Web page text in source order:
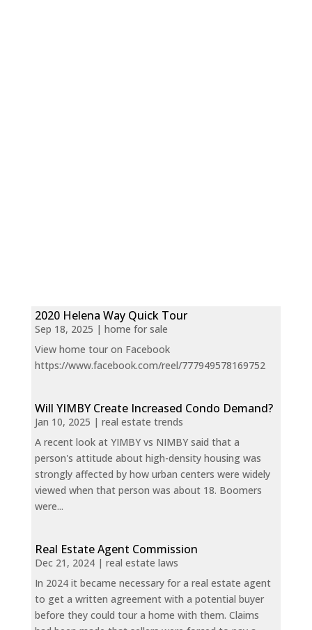
2020 Helena Way Quick Tour
Sep 18, 2025 | home for sale
View home tour on Facebook
https://www.facebook.com/reel/777949578169752
Will YIMBY Create Increased Condo Demand?
Jan 10, 2025 | real estate trends
A recent look at YIMBY vs NIMBY said that a
person's attitude about high-density housing was
strongly affected by how urban centers were widely
viewed when that person was about 18. Boomers
were...
Real Estate Agent Commission
Dec 21, 2024| real estate laws
In 2024 it became necessary for a real estate agent
to get a written agreement with a potential buyer
before they could tour a home with them. Claims